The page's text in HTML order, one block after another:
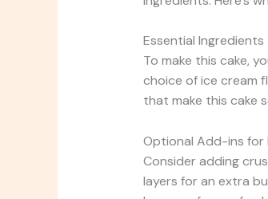
Essential Ingredients
To make this cake,
choice of ice cream
that make this cake
Optional Add-ins for
Consider adding
layers for an extra